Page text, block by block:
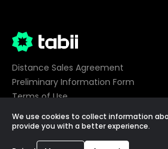
Distance Sales Agreement
Preliminary Information Form
Terms of Use
Privacy
Cookie Preferences
We use cookies to collect information
provide you with a better experience.